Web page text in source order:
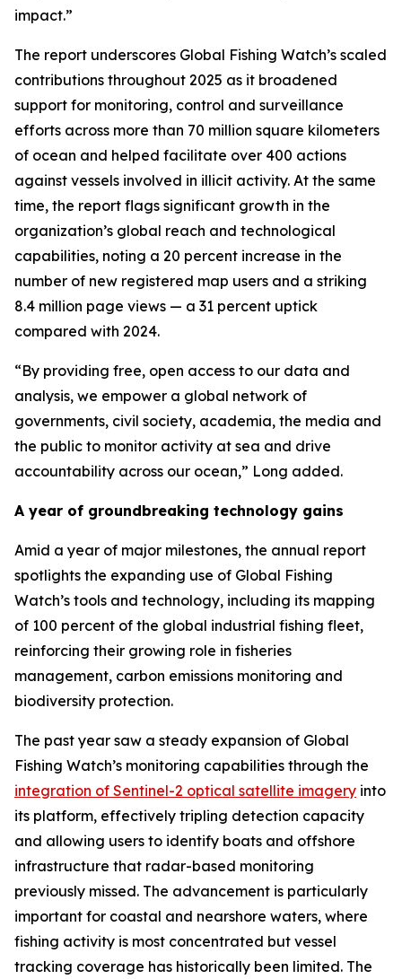
impact.”
The report underscores Global Fishing Watch’s scaled
contributions throughout 2025 as it broadened
support for monitoring, control and surveillance
efforts across more than 70 million square kilometers
of ocean and helped facilitate over 400 actions
against vessels involved in illicit activity. At the same
time, the report flags significant growth in the
organization’s global reach and technological
capabilities, noting a 20 percent increase in the
number of new registered map users and a striking
8.4 million page views — a 31 percent uptick
compared with 2024.
“By providing free, open access to our data and
analysis, we empower a global network of
governments, civil society, academia, the media and
the public to monitor activity at sea and drive
accountability across our ocean,” Long added.
A year of groundbreaking technology gains
Amid a year of major milestones, the annual report
spotlights the expanding use of Global Fishing
Watch’s tools and technology, including its mapping
of 100 percent of the global industrial fishing fleet,
reinforcing their growing role in fisheries
management, carbon emissions monitoring and
biodiversity protection.
The past year saw a steady expansion of Global
Fishing Watch’s monitoring capabilities through the
integration of Sentinel-2 optical satellite imagery into
its platform, effectively tripling detection capacity
and allowing users to identify boats and offshore
infrastructure that radar-based monitoring
previously missed. The advancement is particularly
important for coastal and nearshore waters, where
fishing activity is most concentrated but vessel
tracking coverage has historically been limited. The